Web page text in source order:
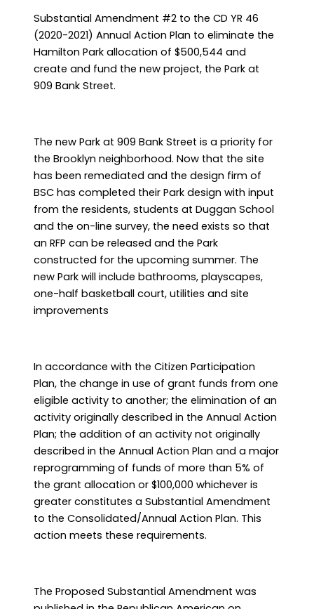
Substantial Amendment #2 to the CD YR 46
(2020-2021) Annual Action Plan to eliminate the
Hamilton Park allocation of $500,544 and
create and fund the new project, the Park at
909 Bank Street.
The new Park at 909 Bank Street is a priority for
the Brooklyn neighborhood. Now that the site
has been remediated and the design firm of
BSC has completed their Park design with input
from the residents, students at Duggan School
and the on-line survey, the need exists so that
an RFP can be released and the Park
constructed for the upcoming summer. The
new Park will include bathrooms, playscapes,
one-half basketball court, utilities and site
improvements
In accordance with the Citizen Participation
Plan, the change in use of grant funds from one
eligible activity to another; the elimination of an
activity originally described in the Annual Action
Plan; the addition of an activity not originally
described in the Annual Action Plan and a major
reprogramming of funds of more than 5% of
the grant allocation or $100,000 whichever is
greater constitutes a Substantial Amendment
to the Consolidated/Annual Action Plan. This
action meets these requirements.
The Proposed Substantial Amendment was